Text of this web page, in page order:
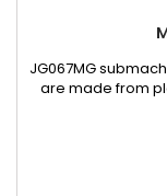
JG067MG
are made from
sights, fire mode
are made of
points are made
the user to